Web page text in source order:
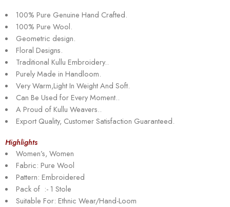
100% Pure Genuine Hand Crafted.
100% Pure Wool.
Geometric design.
Floral Designs.
Traditional Kullu Embroidery..
Purely Made in Handloom.
Very Warm,Light In Weight And Soft.
Can Be Used for Every Moment..
A Proud of Kullu Weavers..
Export Quality, Customer Satisfaction Guaranteed.
Highlights
Women’s, Women
Fabric: Pure Wool
Pattern: Embroidered
Pack of :- 1 Stole
Suitable For: Ethnic Wear/Hand-Loom